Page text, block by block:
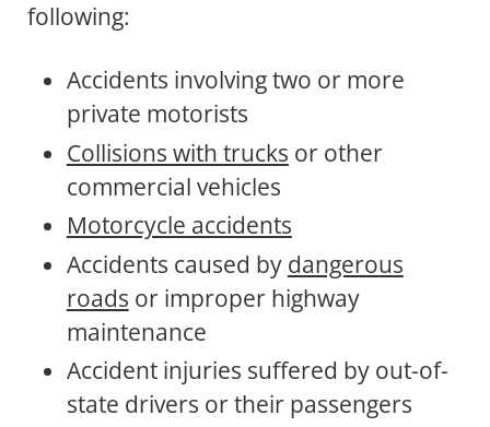
following:
Accidents involving two or more
private motorists
Collisions with trucks or other
commercial vehicles
Motorcycle accidents
Accidents caused by dangerous
roads or improper highway
maintenance
Accident injuries suffered by out-of-
state drivers or their passengers